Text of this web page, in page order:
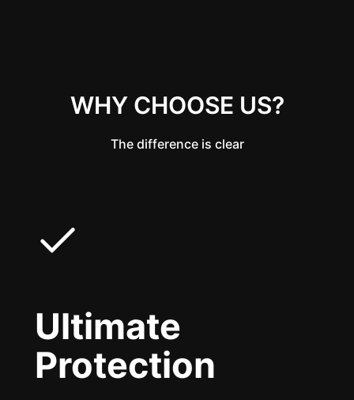
WHY CHOOSE US?
The difference is clear
Ultimate
Protection